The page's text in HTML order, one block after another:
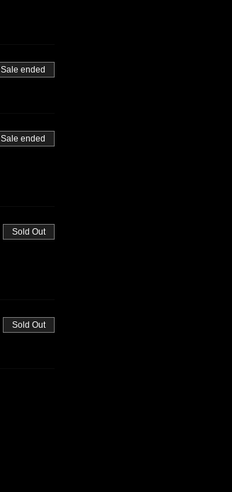
Sale ended
Sale ended
Sold Out
Sold Out